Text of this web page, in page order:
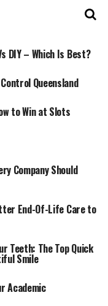
DIY – Which Is Best?
Queensland
to Win at Slots
Company Should
End-Of-Life Care to
Teeth: The Top Quick
Smile
Academic